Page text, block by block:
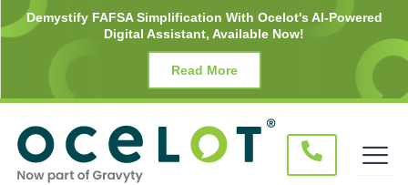
Skip
to
content
Demystify FAFSA Simplification With Ocelot's AI-Powered
Digital Assistant, Available Now!
Read More